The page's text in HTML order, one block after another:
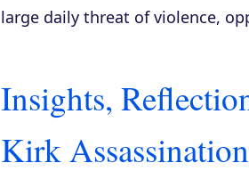
large daily threat of violence,
Insights,
Kirk Assassination